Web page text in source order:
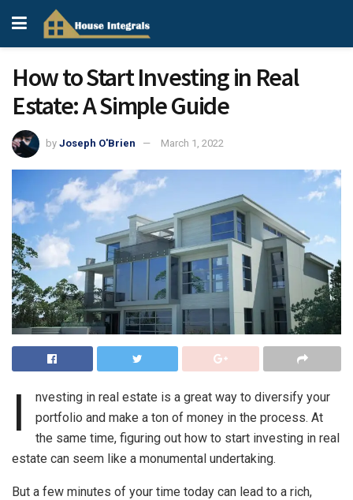
How to Start Investing in Real
Estate: A Simple Guide
by Joseph O'Brien March 1, 2022
I
nvesting in real estate is a great way to diversify your
portfolio and make a ton of money in the process. At
the same time, figuring out how to start investing in real
estate can seem like a monumental undertaking.
But a few minutes of your time today can lead to a rich,